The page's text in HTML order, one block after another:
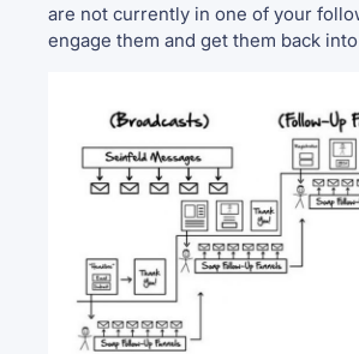
are not currently in one of your
engage them and get them back